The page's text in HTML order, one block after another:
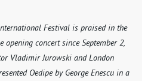
Festival is praised in the
concert since September 2,
Vladimir Jurowski and London
Oedipe by George Enescu in a